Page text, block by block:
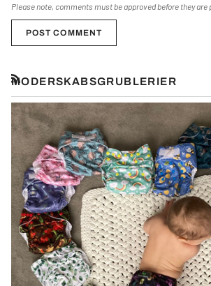
Please note, comments must be approved before they are
POST COMMENT
MODERSKABSGRUBLERIER
RSS